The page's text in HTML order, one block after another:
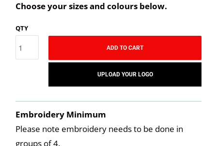
Choose your sizes and colours below.
QTY
ADD TO CART
UPLOAD YOUR LOGO
Embroidery Minimum
Please note embroidery needs to be done in
groups of 4.